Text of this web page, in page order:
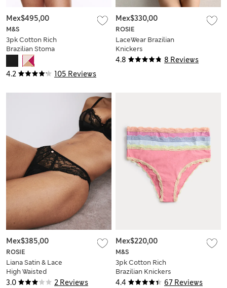
4.2 105 Reviews
M&S
3pk Cotton Rich
Brazilian Stoma
Knickers
Mex$495,00
4.8 8 Reviews
ROSIE
LaceWear Brazilian
Knickers
Mex$330,00
3.0 2 Reviews
ROSIE
Liana Satin & Lace
High Waisted
Brazilian Knickers
Mex$385,00
4.4 67 Reviews
M&S
3pk Cotton Rich
Brazilian Knickers
Mex$220,00